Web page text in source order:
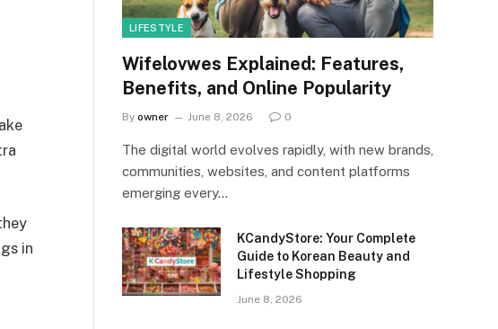
in
LIFESTYLE
Wifelovwes Explained: Features,
Benefits, and Online Popularity
By owner June 8, 2026 0
The digital world evolves rapidly, with new brands,
communities, websites, and content platforms
emerging every…
KCandyStore: Your Complete
Guide to Korean Beauty and
Lifestyle Shopping
June 8, 2026